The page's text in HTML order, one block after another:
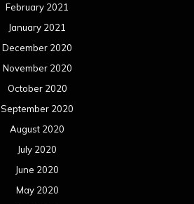
February 2021
January 2021
December 2020
November 2020
October 2020
September 2020
August 2020
July 2020
June 2020
May 2020